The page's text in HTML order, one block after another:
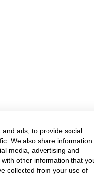
and ads, to provide social
We also share information
media, advertising and
other information that
collected from your use of